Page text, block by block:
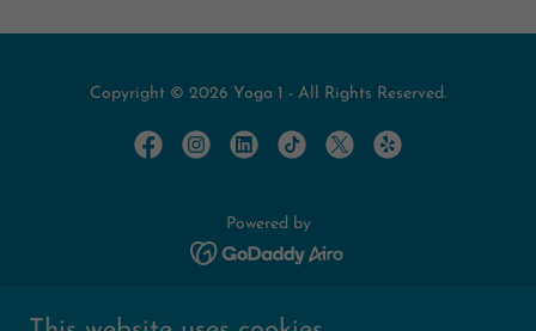
Copyright © 2026 Yoga 1 - All Rights Reserved.
Powered by
Home